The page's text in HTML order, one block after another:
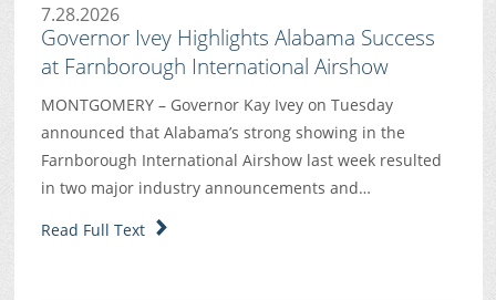
7.28.2026
Governor Ivey Highlights Alabama Success
at Farnborough International Airshow
MONTGOMERY – Governor Kay Ivey on Tuesday
announced that Alabama’s strong showing in the
Farnborough International Airshow last week resulted
in two major industry announcements and…
Read Full Text